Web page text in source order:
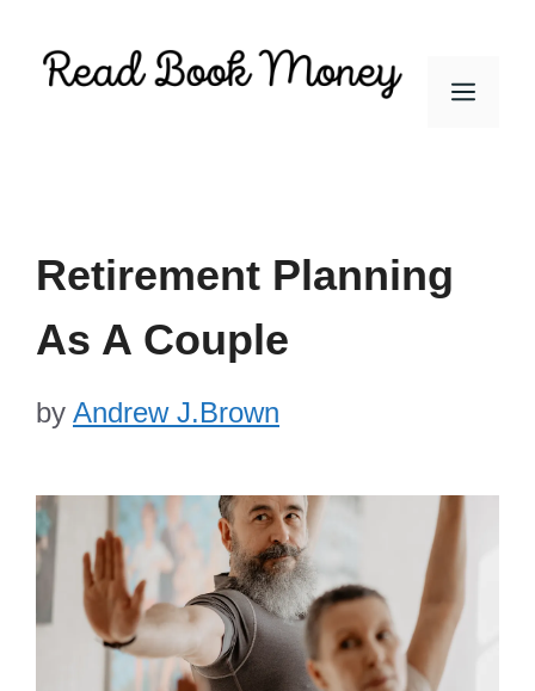
Menu
Retirement Planning
As A Couple
by Andrew J.Brown